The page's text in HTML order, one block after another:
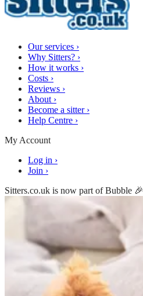
Our services ›
Why Sitters? ›
How it works ›
Costs ›
Reviews ›
About ›
Become a sitter ›
Help Centre ›
My Account
Log in ›
Join ›
Sitters.co.uk is now part of Bubble 🎉